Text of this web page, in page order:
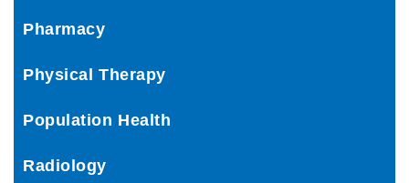
Pharmacy
Physical Therapy
Population Health
Radiology